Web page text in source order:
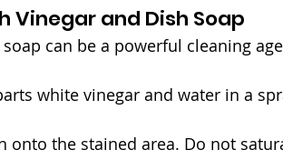
Vinegar and Dish Soap
can be a powerful cleaning
white vinegar and water in a
onto the stained area. Do not